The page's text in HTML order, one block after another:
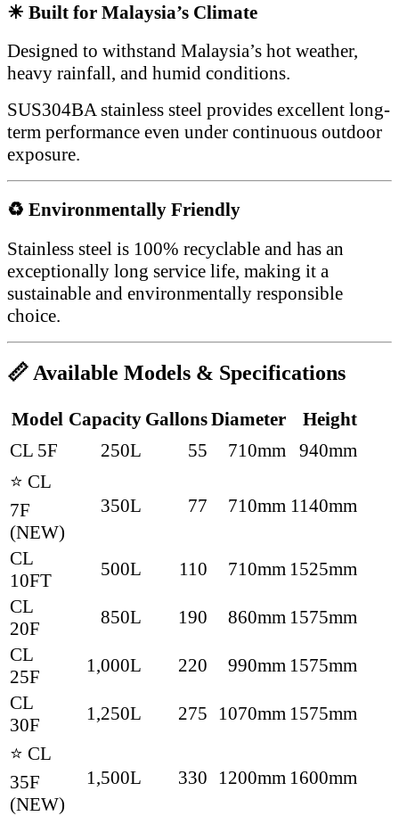
☀ Built for Malaysia’s Climate
Designed to withstand Malaysia’s hot weather,
heavy rainfall, and humid conditions.
SUS304BA stainless steel provides excellent long-
term performance even under continuous outdoor
exposure.
♻ Environmentally Friendly
Stainless steel is 100% recyclable and has an
exceptionally long service life, making it a
sustainable and environmentally responsible
choice.
📏 Available Models & Specifications
Model Capacity GallonsDiameter
Height
CL 5F
250L 55 710mm
940mm
⭐ CL
7F
(NEW)
350L 77 710mm 1140mm
CL
10FT
500L 110 710mm 1525mm
CL
20F
850L 190 860mm 1575mm
CL
25F
1,000L 220 990mm 1575mm
CL
30F
1,250L 275 1070mm 1575mm
⭐ CL
35F
(NEW)
1,500L 330 1200mm 1600mm